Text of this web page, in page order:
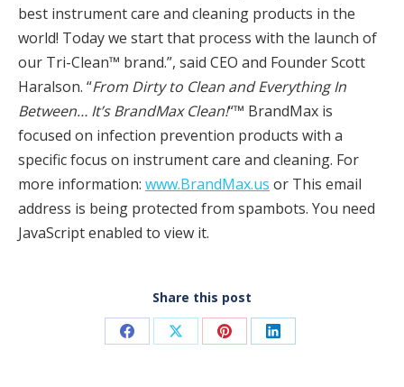
best instrument care and cleaning products in the
world! Today we start that process with the launch of
our Tri-Clean™ brand.”, said CEO and Founder Scott
Haralson. “From Dirty to Clean and Everything In
Between… It’s BrandMax Clean!“™ BrandMax is
focused on infection prevention products with a
specific focus on instrument care and cleaning. For
more information: www.BrandMax.us or This email
address is being protected from spambots. You need
JavaScript enabled to view it.
Share this post
Share Share Share Share